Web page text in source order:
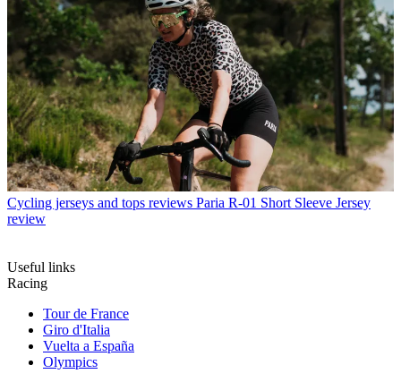
Cycling jerseys and tops reviews Paria R-01 Short Sleeve Jersey
review
Useful links
Racing
Tour de France
Giro d'Italia
Vuelta a España
Olympics